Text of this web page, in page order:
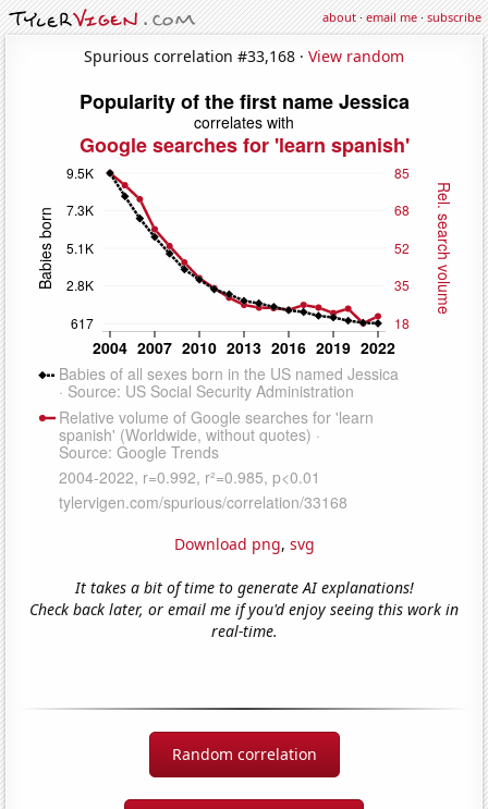
about·email me·subscribe
Spurious correlation #33,168 · View random
Download png, svg
It takes a bit of time to generate AI explanations!
Check back later, or email me if you'd enjoy seeing this work in
real-time.
Random correlation